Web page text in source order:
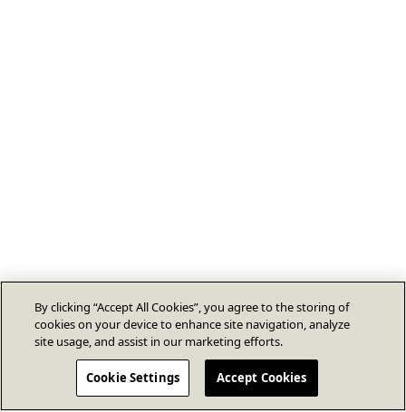
By clicking “Accept All Cookies”, you agree to the storing of
cookies on your device to enhance site navigation, analyze
site usage, and assist in our marketing efforts.
Cookie Settings Accept Cookies